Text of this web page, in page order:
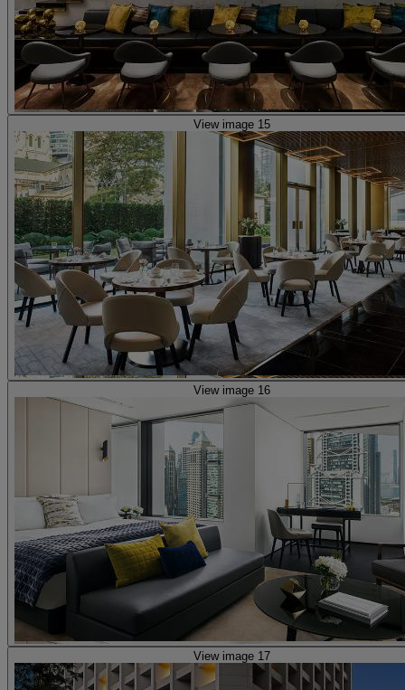
View image 15
View image 16
View image 17